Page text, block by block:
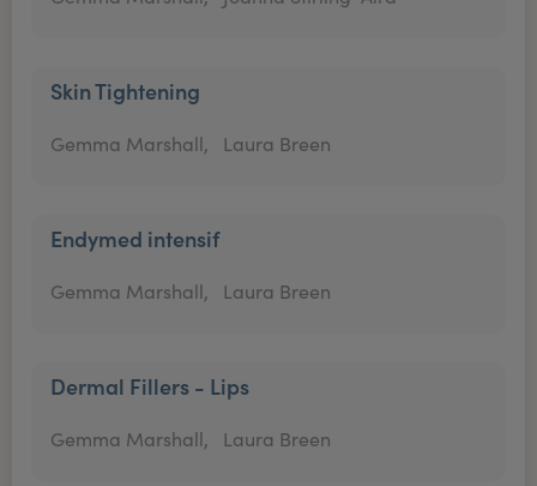
Skin Tightening
Gemma Marshall, Laura Breen
Endymed intensif
Gemma Marshall, Laura Breen
Dermal Fillers - Lips
Gemma Marshall, Laura Breen